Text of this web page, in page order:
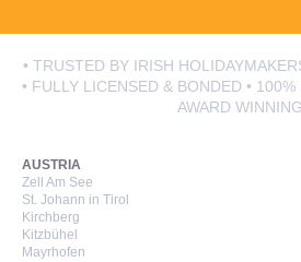
• TRUSTED BY IRISH
• FULLY LICENSED & BONDED •
AWARD
AUSTRIA
Zell Am See
St. Johann in Tirol
Kirchberg
Kitzbühel
Mayrhofen